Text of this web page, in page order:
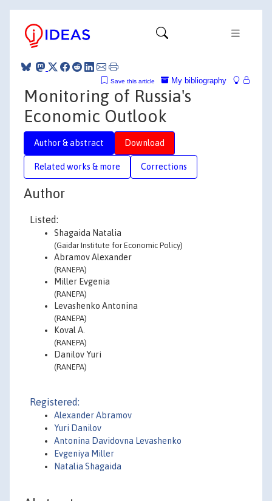
My bibliography
Save this article
Monitoring of Russia's
Economic Outlook
Author & abstract Download
Related works & more Corrections
Author
Listed:
Shagaida Natalia
(Gaidar Institute for Economic Policy)
Abramov Alexander
(RANEPA)
Miller Evgenia
(RANEPA)
Levashenko Antonina
(RANEPA)
Koval A.
(RANEPA)
Danilov Yuri
(RANEPA)
Registered:
Alexander Abramov
Yuri Danilov
Antonina Davidovna Levashenko
Evgeniya Miller
Natalia Shagaida